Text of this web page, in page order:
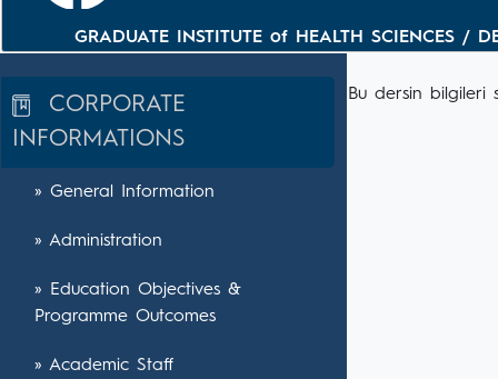
GRADUATE INSTITUTE of HEALTH SCIENCES /
CORPORATE
INFORMATIONS
» General Information
» Administration
» Education Objectives &
Programme Outcomes
» Academic Staff
Bu dersin bilgileri